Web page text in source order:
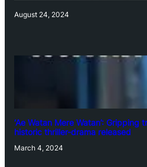
August 24, 2024
‘Ae Watan Mere Watan’: Gripping
historic thriller-drama released
March 4, 2024